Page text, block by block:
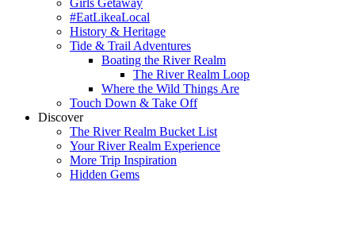
Girls Getaway
#EatLikeaLocal
History & Heritage
Tide & Trail Adventures
Boating the River Realm
The River Realm Loop
Where the Wild Things Are
Touch Down & Take Off
Discover
The River Realm Bucket List
Your River Realm Experience
More Trip Inspiration
Hidden Gems